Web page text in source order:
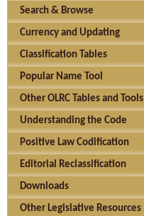
Search & Browse
Currency and Updating
Classification Tables
Popular Name Tool
Other OLRC Tables and Tools
Understanding the Code
Positive Law Codification
Editorial Reclassification
Downloads
Other Legislative Resources